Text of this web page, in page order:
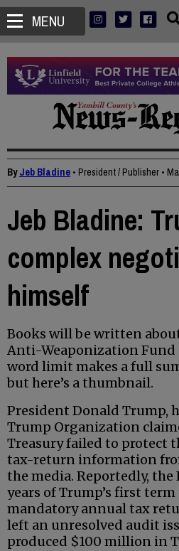
MENU
ByJeb Bladine • President / Publisher •
Jeb Bladine:
complex
himself
Books will be written
Anti-Weaponization Fund
word limit makes a full
but here’s a thumbnail.
President Donald Trump,
Trump Organization
Treasury failed to protect
tax-return information
the media. Reportedly, the
years of Trump’s first
mandatory annual tax
left an unresolved audit
produced $100 million in